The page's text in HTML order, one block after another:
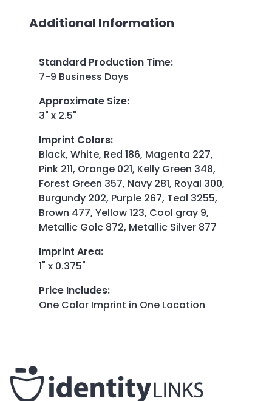
Additional Information
Standard Production Time:
7-9 Business Days
Approximate Size:
3" x 2.5"
Imprint Colors:
Black, White, Red 186, Magenta 227,
Pink 211, Orange 021, Kelly Green 348,
Forest Green 357, Navy 281, Royal 300,
Burgundy 202, Purple 267, Teal 3255,
Brown 477, Yellow 123, Cool gray 9,
Metallic Golc 872, Metallic Silver 877
Imprint Area:
1" x 0.375"
Price Includes:
One Color Imprint in One Location